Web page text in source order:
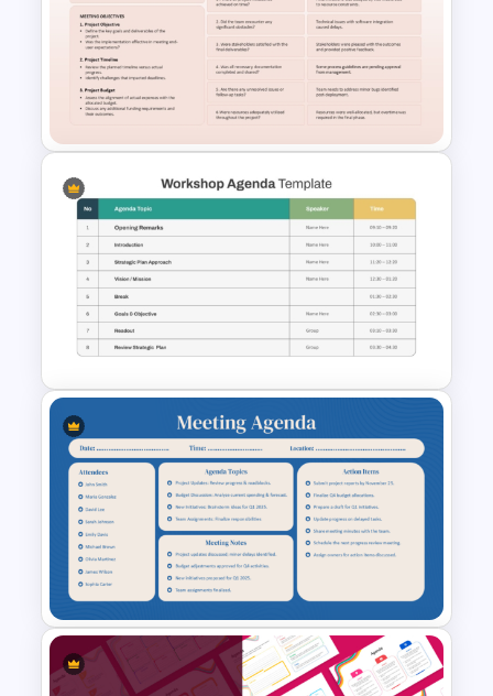
Employee Meeting Agenda
Template for PowerPoint &
Google Slides
Project Lessons Learned
Meeting Agenda Template
Structured Workshop Agenda
and Schedule Template